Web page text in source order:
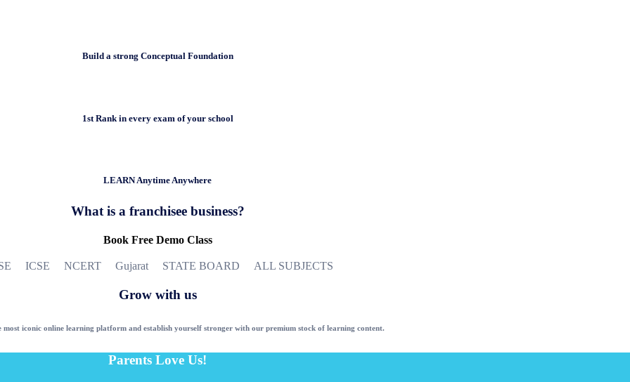
Build a strong Conceptual Foundation
1st Rank in every exam of your school
LEARN Anytime Anywhere
What is a franchisee business?
Book Free Demo Class
ICSE NCERT Gujarat STATE BOARD ALL SUBJECTS
Grow with us
iconic online learning platform and establish yourself stronger with our premium stock of learning content.
Parents Love Us!